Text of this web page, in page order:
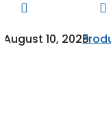

August 10, 2025
